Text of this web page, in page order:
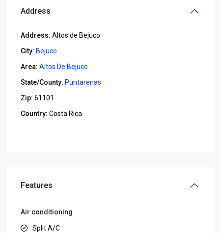
Address
Address: Altos de Bejuco
City: Bejuco
Area: Altos De Bejuco
State/County: Puntarenas
Zip: 61101
Country: Costa Rica
Features
Air conditioning
Split A/C